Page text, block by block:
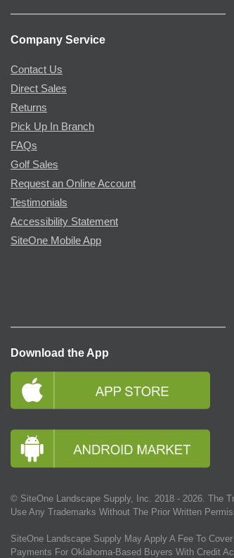
Company Service
Contact Us
Direct Sales
Returns
Pick Up In Branch
FAQs
Golf Sales
Request an Online Account
Testimonials
Accessibility Statement
SiteOne Mobile App
Download the App
© SiteOne Landscape Supply, Inc. 2018 - 2026 . The
Use Any Trademarks Without The Prior Written
SiteOne Landscape Supply May Apply A Fee To
Payments For Oklahoma-Based Buyers With Credit